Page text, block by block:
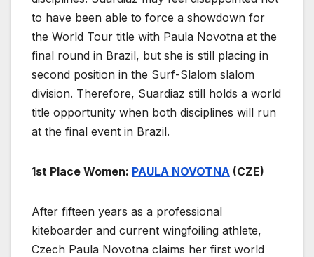
to have been able to force a showdown for
the World Tour title with Paula Novotna at the
final round in Brazil, but she is still placing in
second position in the Surf-Slalom slalom
division. Therefore, Suardiaz still holds a world
title opportunity when both disciplines will run
at the final event in Brazil.
1st Place Women: PAULA NOVOTNA (CZE)
After fifteen years as a professional
kiteboarder and current wingfoiling athlete,
Czech Paula Novotna claims her first world